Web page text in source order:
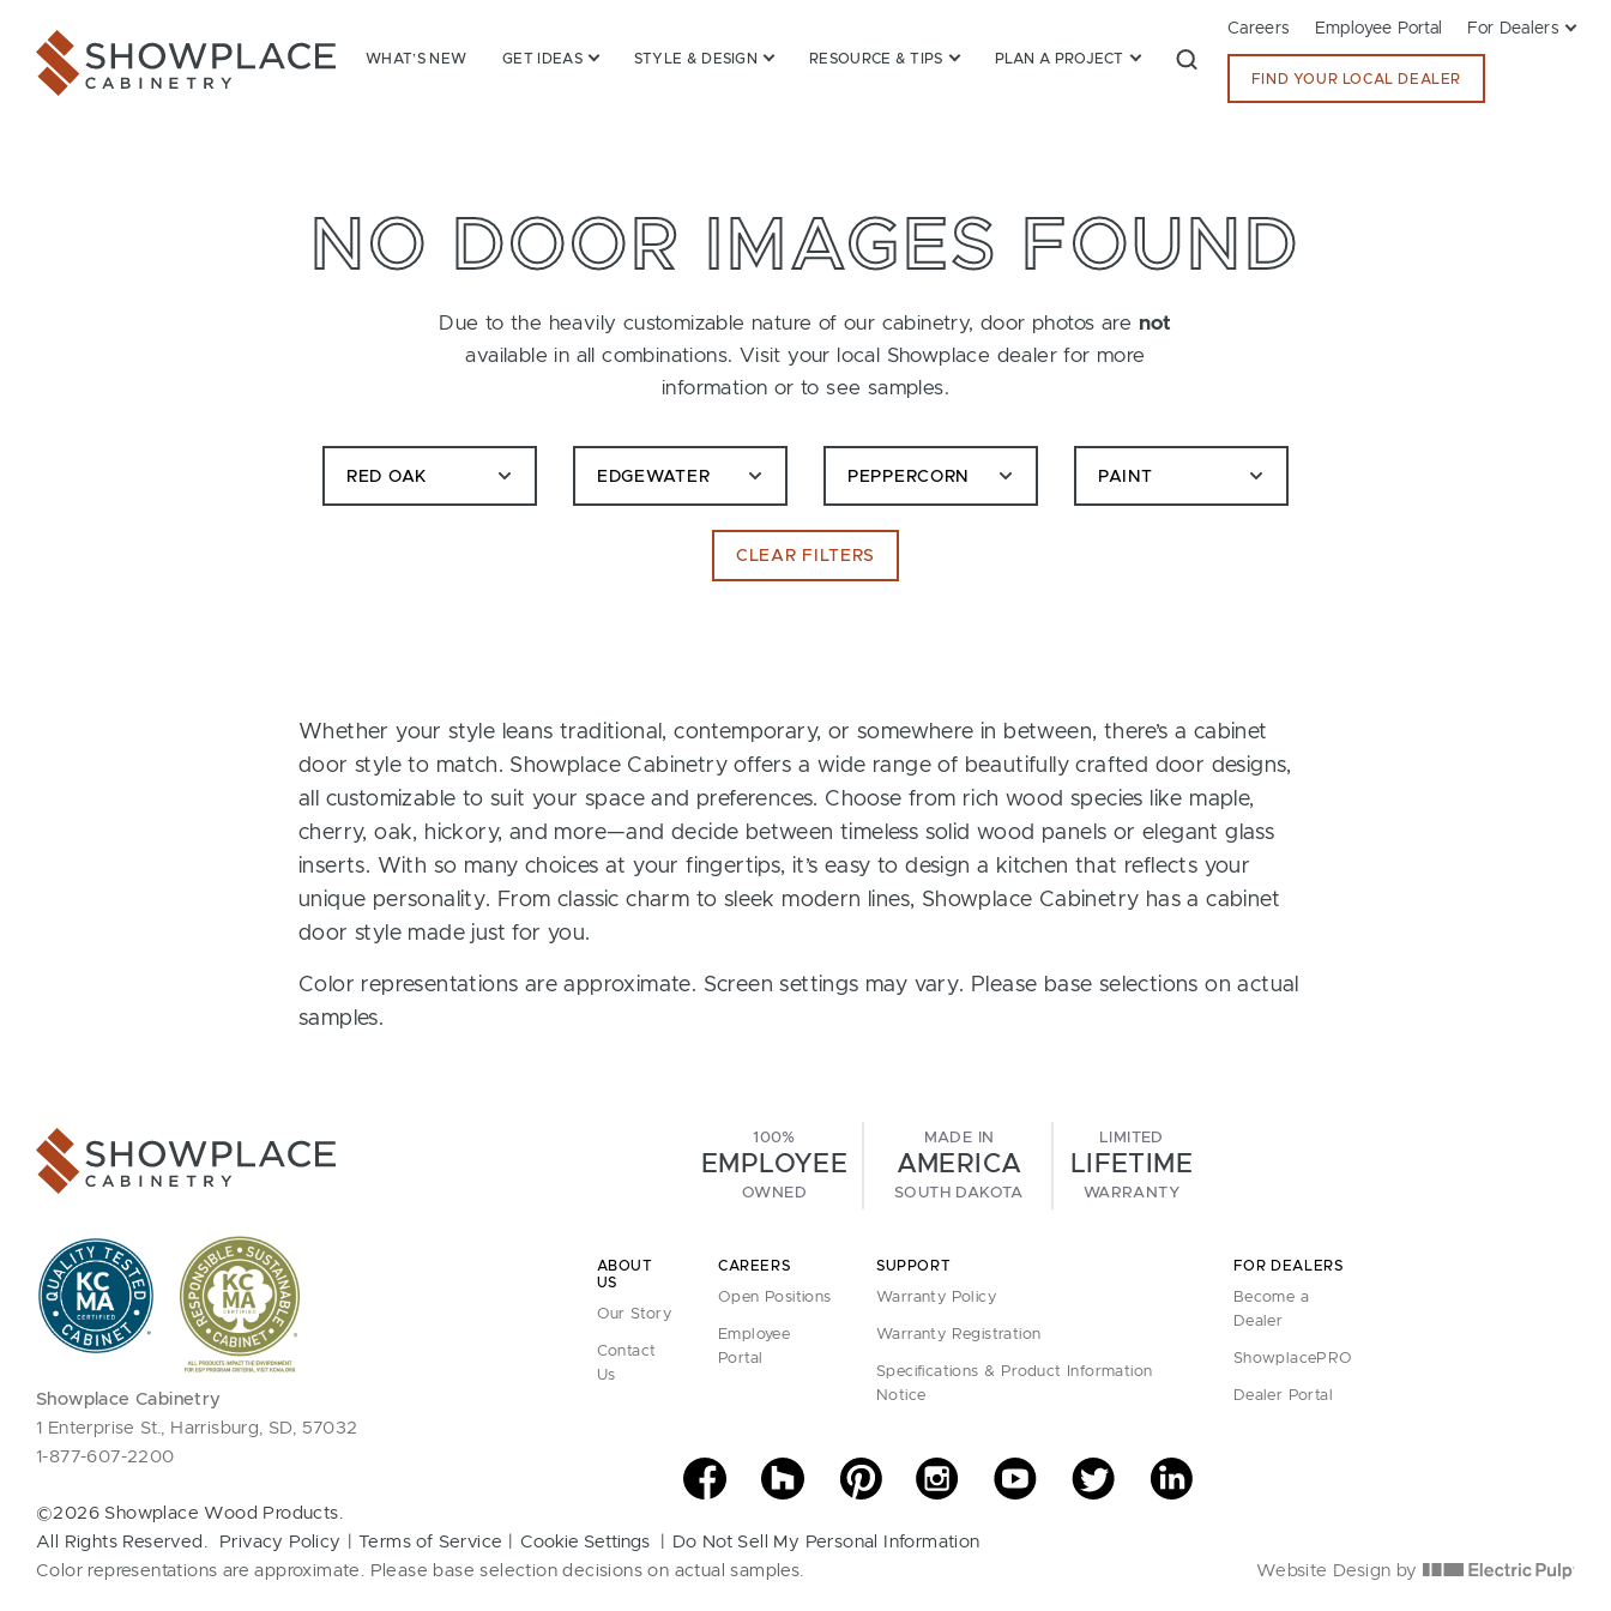
Showplace Cabinetry
WHAT’S NEW GET IDEAS STYLE & DESIGN RESOURCE & TIPS PLAN A PROJECT
Careers Employee Portal For Dealers
FIND YOUR LOCAL DEALER
NO DOOR IMAGES FOUND
Due to the heavily customizable nature of our cabinetry, door photos are not
available in all combinations. Visit your local Showplace dealer for more
information or to see samples.
RED OAK EDGEWATER PEPPERCORN PAINT
CLEAR FILTERS
Whether your style leans traditional, contemporary, or somewhere in between, there’s a cabinet
door style to match. Showplace Cabinetry offers a wide range of beautifully crafted door designs,
all customizable to suit your space and preferences. Choose from rich wood species like maple,
cherry, oak, hickory, and more—and decide between timeless solid wood panels or elegant glass
inserts. With so many choices at your fingertips, it’s easy to design a kitchen that reflects your
unique personality. From classic charm to sleek modern lines, Showplace Cabinetry has a cabinet
door style made just for you.
Color representations are approximate. Screen settings may vary. Please base selections on actual
samples.
100%
EMPLOYEE
OWNED
MADE IN
AMERICA
SOUTH DAKOTA
LIMITED
LIFETIME
WARRANTY
ABOUT
US
Our Story
Contact
Us
CAREERS
Open Positions
Employee
Portal
SUPPORT
Warranty Policy
Warranty Registration
Specifications & Product Information
Notice
FOR DEALERS
Become a
Dealer
ShowplacePRO
Dealer Portal
Showplace Cabinetry
1 Enterprise St., Harrisburg, SD, 57032
1-877-607-2200
©2026 Showplace Wood Products.
All Rights Reserved.
Privacy Policy Terms of Service Cookie Settings
Do Not Sell My Personal Information
Color representations are approximate. Please base selection decisions on actual samples.
Website Design by